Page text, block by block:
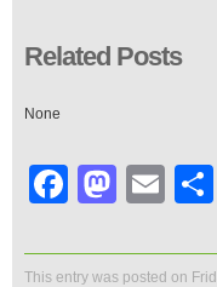
Related Posts
None
Facebook
This entry was posted on